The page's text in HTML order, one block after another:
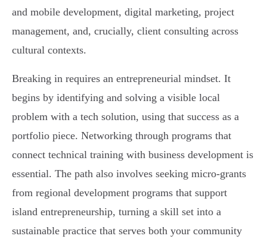
and mobile development, digital marketing, project
management, and, crucially, client consulting across
cultural contexts.
Breaking in requires an entrepreneurial mindset. It
begins by identifying and solving a visible local
problem with a tech solution, using that success as a
portfolio piece. Networking through programs that
connect technical training with business development is
essential. The path also involves seeking micro-grants
from regional development programs that support
island entrepreneurship, turning a skill set into a
sustainable practice that serves both your community